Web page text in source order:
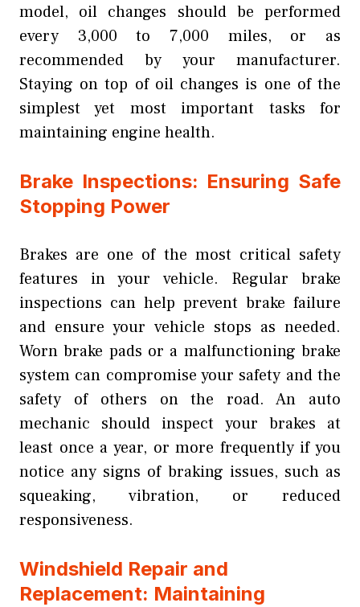
model, oil changes should be performed
every 3,000 to 7,000 miles, or as
recommended by your manufacturer.
Staying on top of oil changes is one of the
simplest yet most important tasks for
maintaining engine health.
Brake Inspections: Ensuring Safe
Stopping Power
Brakes are one of the most critical safety
features in your vehicle. Regular brake
inspections can help prevent brake failure
and ensure your vehicle stops as needed.
Worn brake pads or a malfunctioning brake
system can compromise your safety and the
safety of others on the road. An auto
mechanic should inspect your brakes at
least once a year, or more frequently if you
notice any signs of braking issues, such as
squeaking, vibration, or reduced
responsiveness.
Windshield Repair and
Replacement: Maintaining